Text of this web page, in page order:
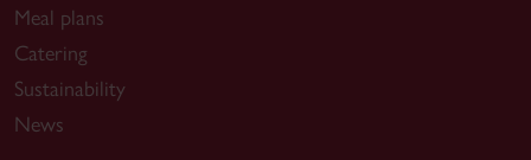
Meal plans
Catering
Sustainability
News